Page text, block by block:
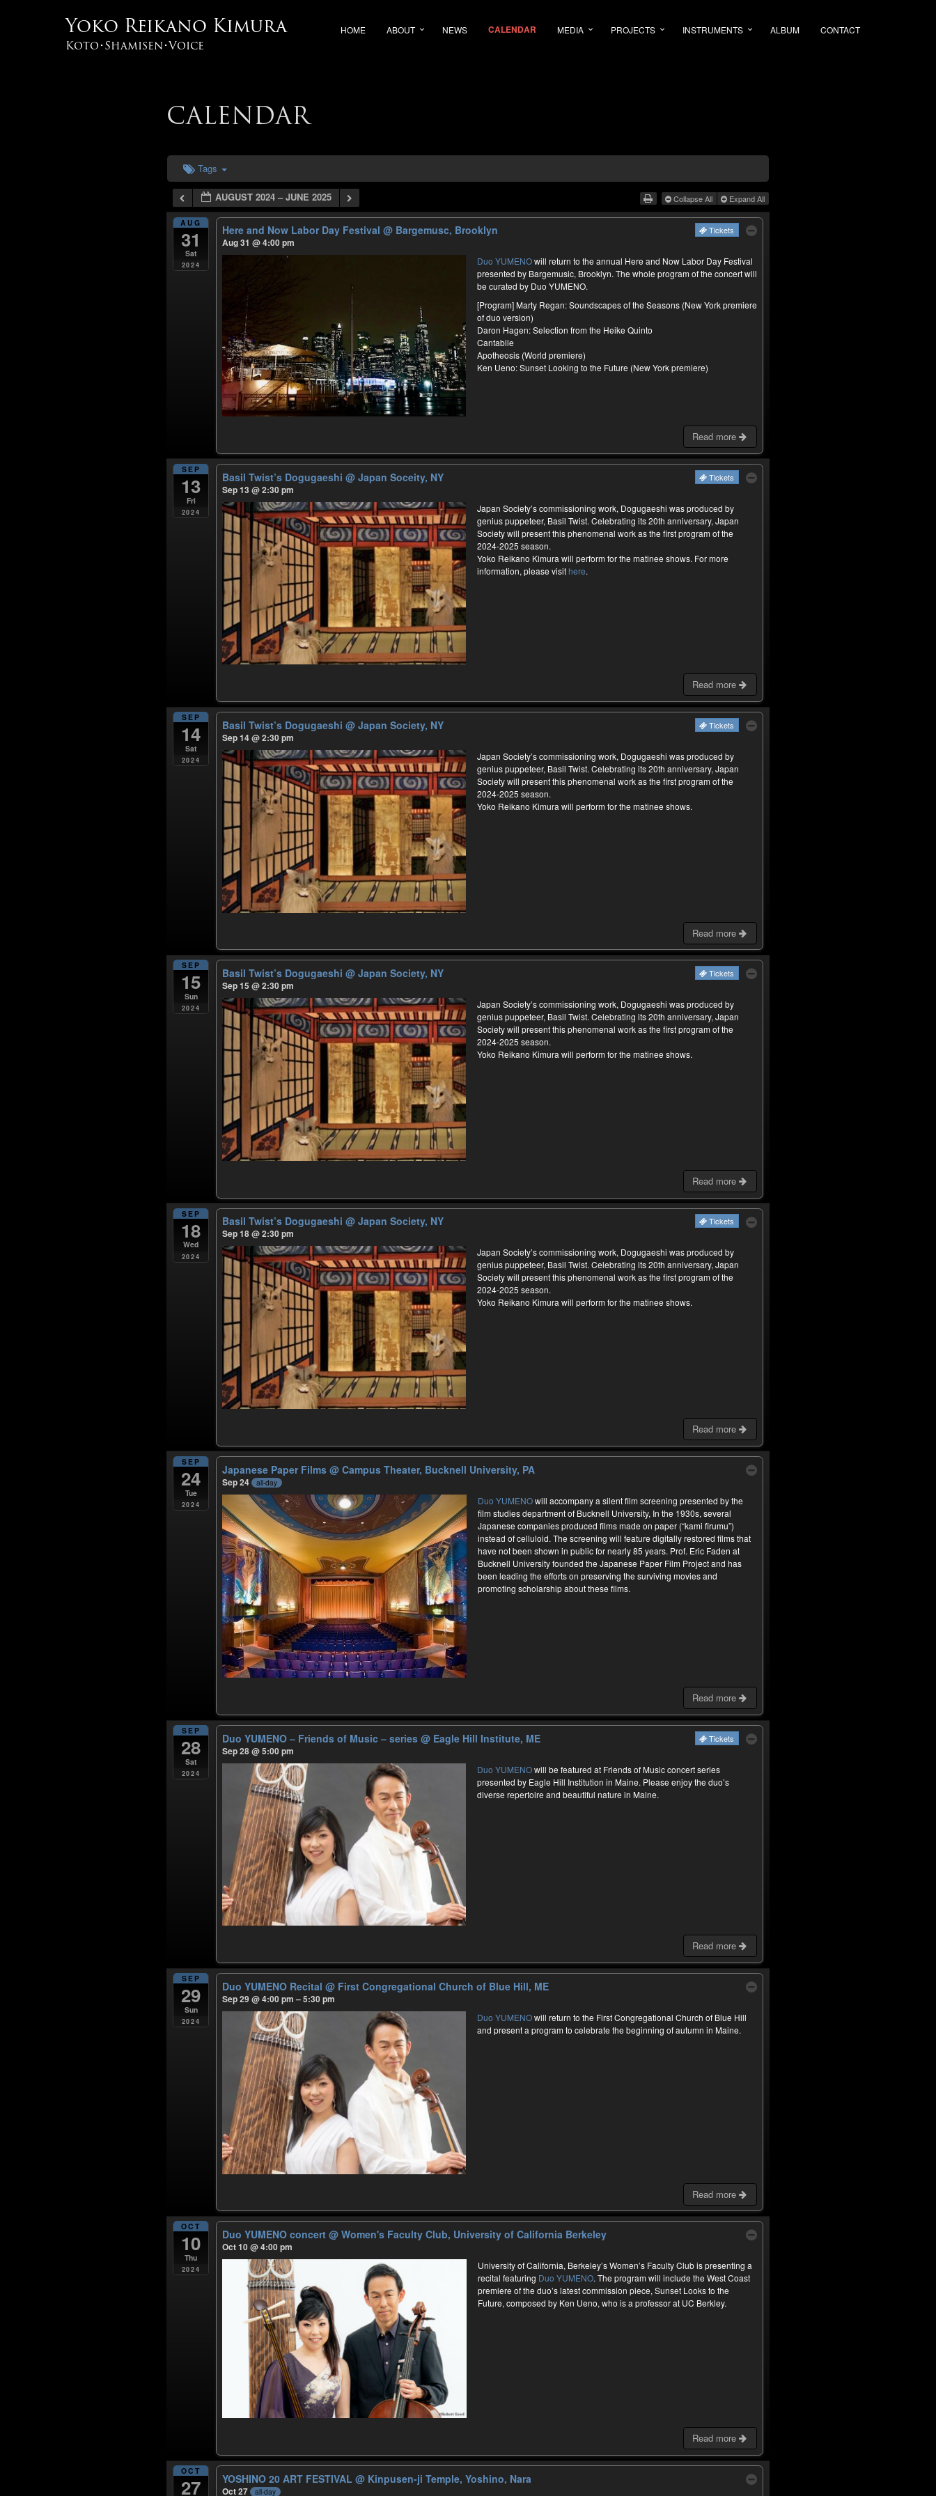
Yoko Reikano Kimura
Koto･Shamisen･Voice
HOME ABOUT NEWS CALENDAR MEDIA PROJECTS INSTRUMENTS ALBUM CONTACT
CALENDAR
Tags
AUGUST 2024 – JUNE 2025 Collapse All Expand All
AUG
31
Sat
2024
Here and Now Labor Day Festival @ Bargemusc, Brooklyn Tickets
Aug 31 @ 4:00 pm
Duo YUMENOwill return to the annual Here and Now Labor Day Festival
presented by Bargemusic, Brooklyn. The whole program of the concert will
be curated by Duo YUMENO.
[Program] Marty Regan: Soundscapes of the Seasons (New York premiere
of duo version)
Daron Hagen: Selection from the Heike Quinto
Cantabile
Apotheosis (World premiere)
Ken Ueno: Sunset Looking to the Future (New York premiere)
Read more
SEP
13
Fri
2024
Basil Twist’s Dogugaeshi @ Japan Soceity, NY Tickets
Sep 13 @ 2:30 pm
Japan Society’s commissioning work, Dogugaeshi was produced by
genius puppeteer, Basil Twist. Celebrating its 20th anniversary, Japan
Society will present this phenomenal work as the first program of the
2024-2025 season.
Yoko Reikano Kimura will perform for the matinee shows. For more
information, please visithere.
Read more
SEP
14
Sat
2024
Basil Twist’s Dogugaeshi @ Japan Society, NY Tickets
Sep 14 @ 2:30 pm
Japan Society’s commissioning work, Dogugaeshi was produced by
genius puppeteer, Basil Twist. Celebrating its 20th anniversary, Japan
Society will present this phenomenal work as the first program of the
2024-2025 season.
Yoko Reikano Kimura will perform for the matinee shows.
Read more
SEP
15
Sun
2024
Basil Twist’s Dogugaeshi @ Japan Society, NY Tickets
Sep 15 @ 2:30 pm
Japan Society’s commissioning work, Dogugaeshi was produced by
genius puppeteer, Basil Twist. Celebrating its 20th anniversary, Japan
Society will present this phenomenal work as the first program of the
2024-2025 season.
Yoko Reikano Kimura will perform for the matinee shows.
Read more
SEP
18
Wed
2024
Basil Twist’s Dogugaeshi @ Japan Society, NY Tickets
Sep 18 @ 2:30 pm
Japan Society’s commissioning work, Dogugaeshi was produced by
genius puppeteer, Basil Twist. Celebrating its 20th anniversary, Japan
Society will present this phenomenal work as the first program of the
2024-2025 season.
Yoko Reikano Kimura will perform for the matinee shows.
Read more
SEP
24
Tue
2024
Japanese Paper Films @ Campus Theater, Bucknell University, PA
Sep 24 all-day
Duo YUMENOwill accompany a silent film screening presented by the
film studies department of Bucknell University, In the 1930s, several
Japanese companies produced films made on paper (“kami firumu”)
instead of celluloid. The screening will feature digitally restored films that
have not been shown in public for nearly 85 years. Prof. Eric Faden at
Bucknell University founded the Japanese Paper Film Project and has
been leading the efforts on preserving the surviving movies and
promoting scholarship about these films.
Read more
SEP
28
Sat
2024
Duo YUMENO – Friends of Music – series @ Eagle Hill Institute, ME Tickets
Sep 28 @ 5:00 pm
Duo YUMENOwill be featured at Friends of Music concert series
presented by Eagle Hill Institution in Maine. Please enjoy the duo’s
diverse repertoire and beautiful nature in Maine.
Read more
SEP
29
Sun
2024
Duo YUMENO Recital @ First Congregational Church of Blue Hill, ME
Sep 29 @ 4:00 pm – 5:30 pm
Duo YUMENOwill return to the First Congregational Church of Blue Hill
and present a program to celebrate the beginning of autumn in Maine.
Read more
OCT
10
Thu
2024
Duo YUMENO concert @ Women's Faculty Club, University of California Berkeley
Oct 10 @ 4:00 pm
University of California, Berkeley’s Women’s Faculty Club is presenting a
recital featuring Duo YUMENO. The program will include the West Coast
premiere of the duo’s latest commission piece, Sunset Looks to the
Future, composed by Ken Ueno, who is a professor at UC Berkley.
Read more
OCT
27 YOSHINO 20 ART FESTIVAL @ Kinpusen-ji Temple, Yoshino, Nara
Oct 27 all-day